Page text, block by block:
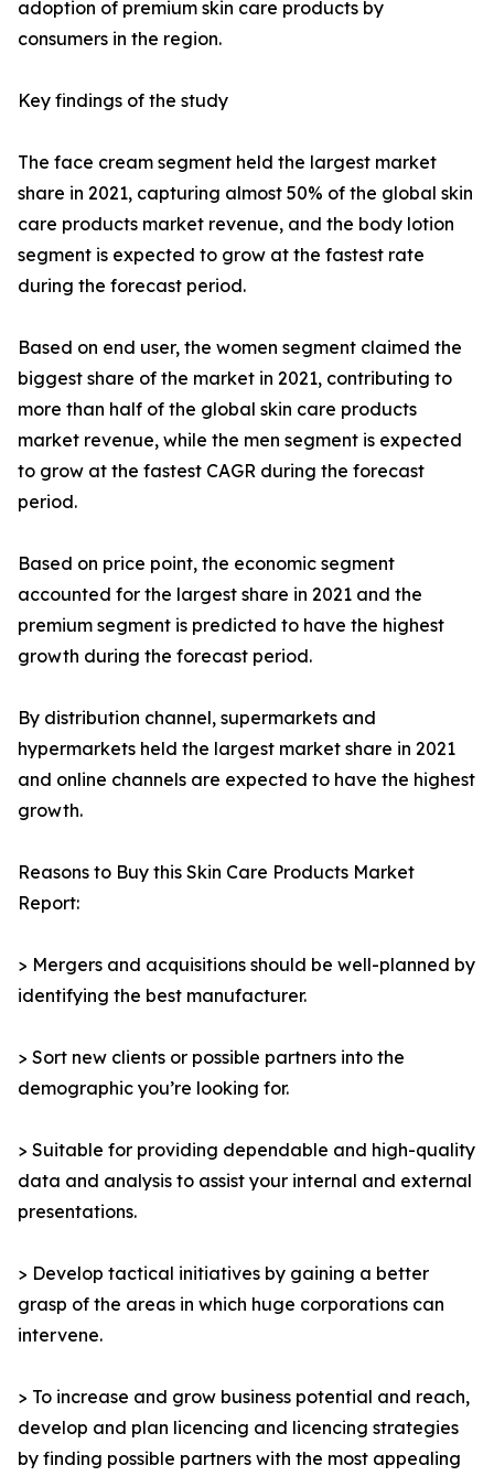
adoption of premium skin care products by
consumers in the region.
Key findings of the study
The face cream segment held the largest market
share in 2021, capturing almost 50% of the global skin
care products market revenue, and the body lotion
segment is expected to grow at the fastest rate
during the forecast period.
Based on end user, the women segment claimed the
biggest share of the market in 2021, contributing to
more than half of the global skin care products
market revenue, while the men segment is expected
to grow at the fastest CAGR during the forecast
period.
Based on price point, the economic segment
accounted for the largest share in 2021 and the
premium segment is predicted to have the highest
growth during the forecast period.
By distribution channel, supermarkets and
hypermarkets held the largest market share in 2021
and online channels are expected to have the highest
growth.
Reasons to Buy this Skin Care Products Market
Report:
> Mergers and acquisitions should be well-planned by
identifying the best manufacturer.
> Sort new clients or possible partners into the
demographic you’re looking for.
> Suitable for providing dependable and high-quality
data and analysis to assist your internal and external
presentations.
> Develop tactical initiatives by gaining a better
grasp of the areas in which huge corporations can
intervene.
> To increase and grow business potential and reach,
develop and plan licencing and licencing strategies
by finding possible partners with the most appealing